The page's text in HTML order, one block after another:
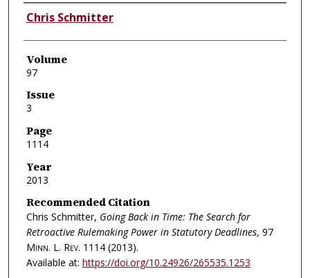
Authors
Chris Schmitter
Volume
97
Issue
3
Page
1114
Year
2013
Recommended Citation
Chris Schmitter, Going Back in Time: The Search for
Retroactive Rulemaking Power in Statutory Deadlines, 97
Minn. L. Rev. 1114 (2013).
Available at: https://doi.org/10.24926/265535.1253